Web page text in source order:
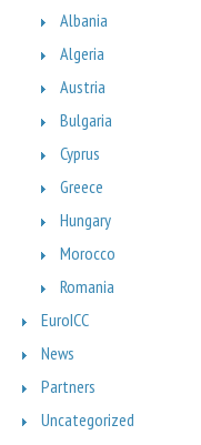
Albania
Algeria
Austria
Bulgaria
Cyprus
Greece
Hungary
Morocco
Romania
EuroICC
News
Partners
Uncategorized